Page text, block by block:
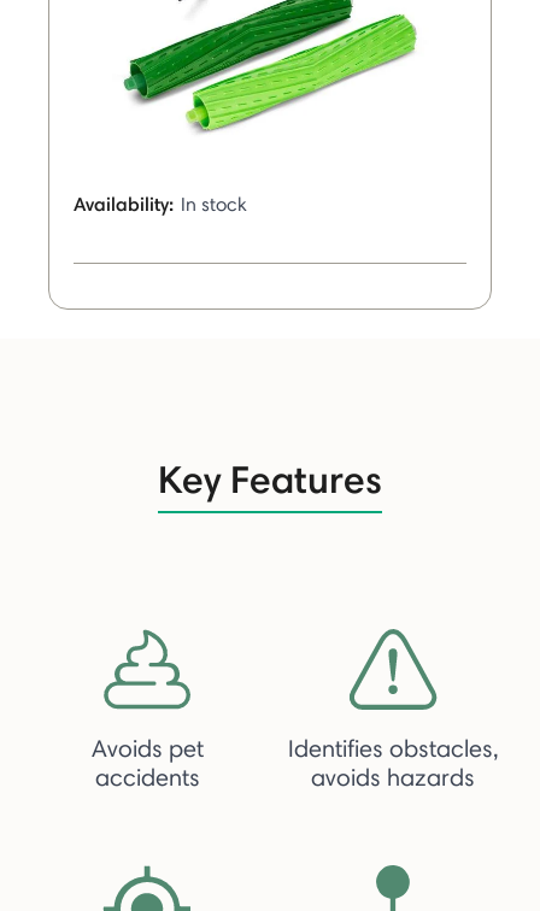
Availability: In stock
Key Features
Avoids pet
accidents
Identifies obstacles,
avoids hazards